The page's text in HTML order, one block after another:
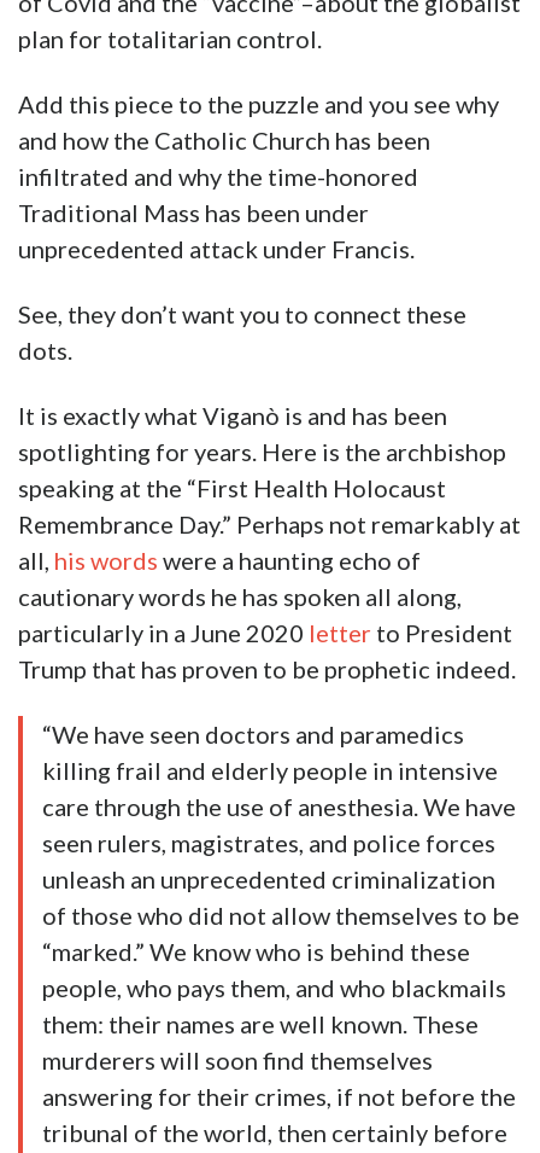
plan for totalitarian control.
Add this piece to the puzzle and you see why
and how the Catholic Church has been
infiltrated and why the time-honored
Traditional Mass has been under
unprecedented attack under Francis.
See, they don’t want you to connect these
dots.
It is exactly what Viganò is and has been
spotlighting for years. Here is the archbishop
speaking at the “First Health Holocaust
Remembrance Day.” Perhaps not remarkably at
all, his words were a haunting echo of
cautionary words he has spoken all along,
particularly in a June 2020 letter to President
Trump that has proven to be prophetic indeed.
“We have seen doctors and paramedics
killing frail and elderly people in intensive
care through the use of anesthesia. We have
seen rulers, magistrates, and police forces
unleash an unprecedented criminalization
of those who did not allow themselves to be
“marked.” We know who is behind these
people, who pays them, and who blackmails
them: their names are well known. These
murderers will soon find themselves
answering for their crimes, if not before the
tribunal of the world, then certainly before